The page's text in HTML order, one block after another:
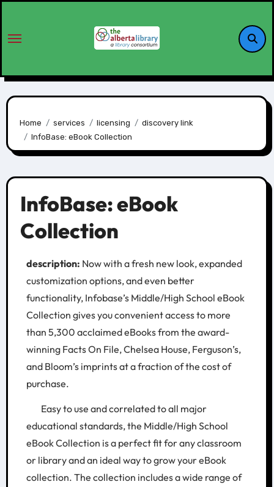
Home services licensing
discovery link
InfoBase: eBook Collection
InfoBase: eBook
Collection
description: Now with a fresh new look, expanded
customization options, and even better
functionality, Infobase’s Middle/High School eBook
Collection gives you convenient access to more
than 5,300 acclaimed eBooks from the award-
winning Facts On File, Chelsea House, Ferguson’s,
and Bloom’s imprints at a fraction of the cost of
purchase.
Easy to use and correlated to all major
educational standards, the Middle/High School
eBook Collection is a perfect fit for any classroom
or library and an ideal way to grow your eBook
collection. The collection includes a wide range of